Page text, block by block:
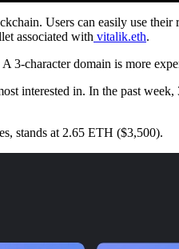
Users can easily use
associated with vitalik.eth.
character domain is more
interested in. In the past
stands at 2.65 ETH ($3,500).